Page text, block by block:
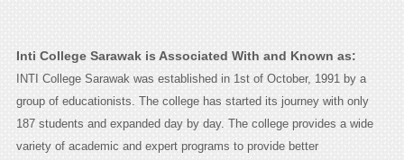
Inti College Sarawak is Associated With and Known as:
INTI College Sarawak was established in 1st of October, 1991 by a
group of educationists. The college has started its journey with only
187 students and expanded day by day. The college provides a wide
variety of academic and expert programs to provide better